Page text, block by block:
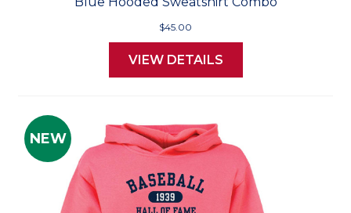
$45.00
VIEW DETAILS
NEW